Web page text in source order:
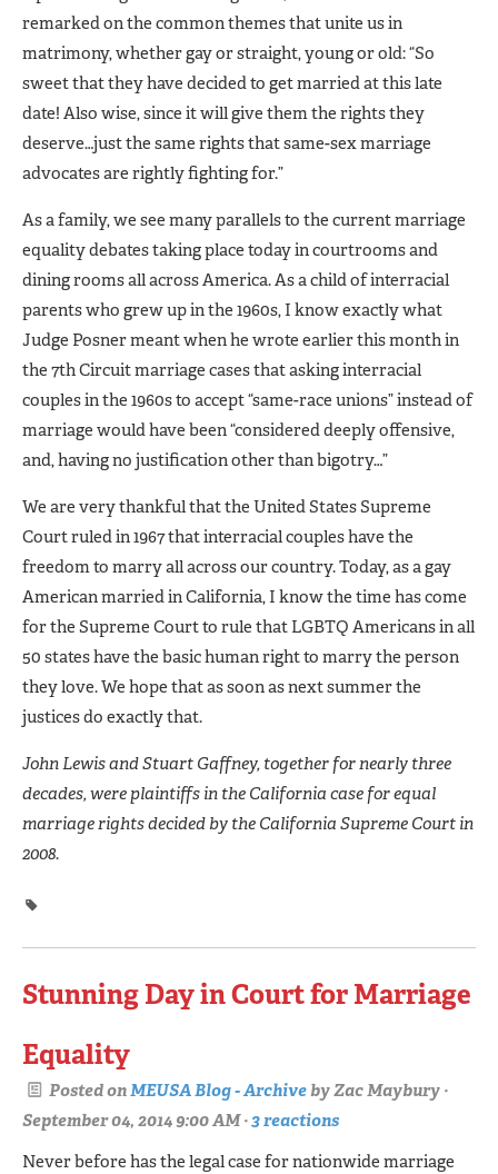
remarked on the common themes that unite us in
matrimony, whether gay or straight, young or old: “So
sweet that they have decided to get married at this late
date! Also wise, since it will give them the rights they
deserve…just the same rights that same-sex marriage
advocates are rightly fighting for.”
As a family, we see many parallels to the current marriage
equality debates taking place today in courtrooms and
dining rooms all across America. As a child of interracial
parents who grew up in the 1960s, I know exactly what
Judge Posner meant when he wrote earlier this month in
the 7th Circuit marriage cases that asking interracial
couples in the 1960s to accept “same-race unions” instead of
marriage would have been “considered deeply offensive,
and, having no justification other than bigotry…”
We are very thankful that the United States Supreme
Court ruled in 1967 that interracial couples have the
freedom to marry all across our country. Today, as a gay
American married in California, I know the time has come
for the Supreme Court to rule that LGBTQ Americans in all
50 states have the basic human right to marry the person
they love. We hope that as soon as next summer the
justices do exactly that.
John Lewis and Stuart Gaffney, together for nearly three
decades, were plaintiffs in the California case for equal
marriage rights decided by the California Supreme Court in
2008.
Stunning Day in Court for Marriage
Equality
Posted onMEUSA Blog - ArchivebyZac Maybury ·
September 04, 2014 9:00 AM ·3 reactions
Never before has the legal case for nationwide marriage